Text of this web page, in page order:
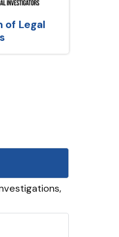
of Legal